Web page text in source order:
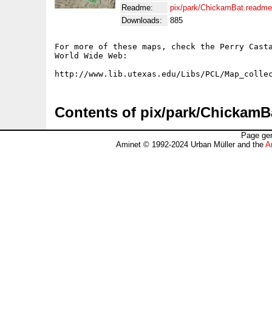
Readme:
pix/park/ChickamBat.readme
Downloads:
885
For more of these maps, check the Perry
World Wide Web:
Contents of pix/park/
Page
Aminet © 1992-2024 Urban Müller and the